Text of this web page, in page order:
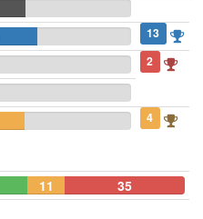
13
2
4
11
35